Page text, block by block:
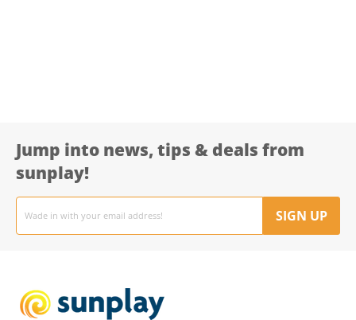
Jump into news, tips & deals from
sunplay!
Email
address
SIGN UP